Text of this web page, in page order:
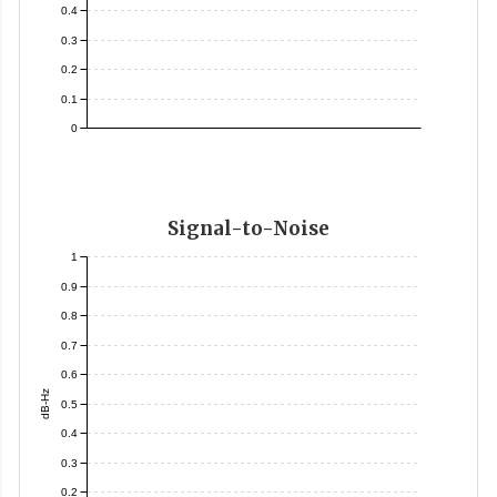
0
0.1
0.2
0.3
0.4
Signal-to-Noise
dB-Hz
0.2
0.3
0.4
0.5
0.6
0.7
0.8
0.9
1